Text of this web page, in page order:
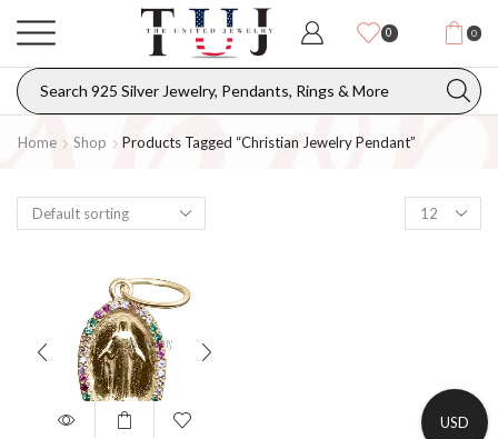
0 0
Home Shop Products Tagged “christian Jewelry Pendant”
USD